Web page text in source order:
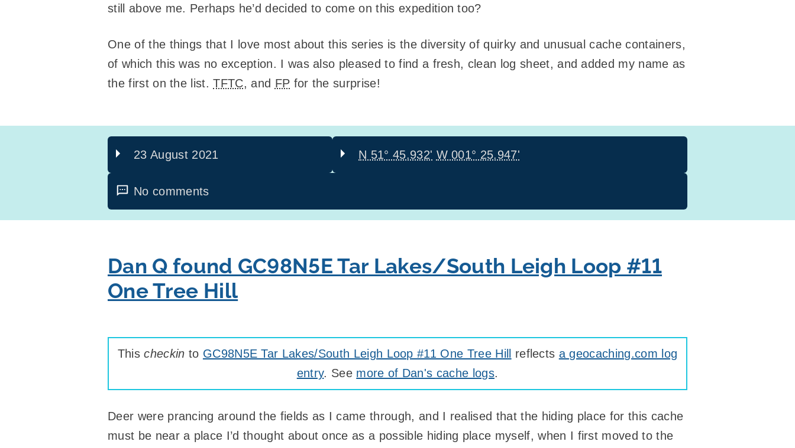
still above me. Perhaps he’d decided to come on this expedition too?
One of the things that I love most about this series is the diversity of quirky and unusual cache containers,
of which this was no exception. I was also pleased to find a fresh, clean log sheet, and added my name as
the first on the list.TFTC, and FP for the surprise!
23 August 2021 N 51° 45.932' W 001° 25.947'
No comments
Dan Q found GC98N5E Tar Lakes/South Leigh Loop #11
One Tree Hill
Thischeckin to GC98N5E Tar Lakes/South Leigh Loop #11 One Tree Hill reflects a geocaching.com log
entry. See more of Dan's cache logs.
Deer were prancing around the fields as I came through, and I realised that the hiding place for this cache
must be near a place I’d thought about once as a possible hiding place myself, when I first moved to the